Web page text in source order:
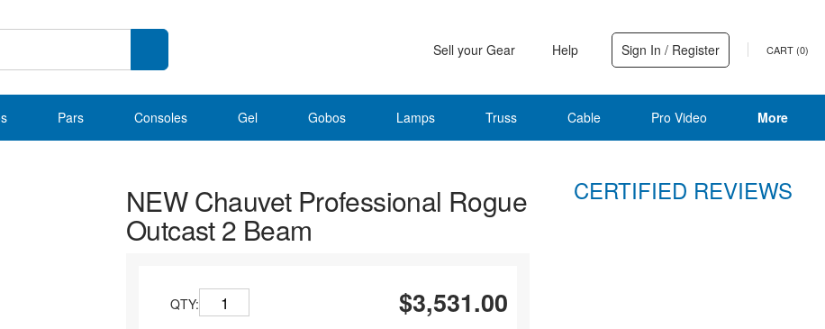
Sell your Gear Help Sign In / Register CART (0)
Pars Consoles Gel Gobos Lamps Truss Cable Pro Video More
NEW Chauvet Professional Rogue
Outcast 2 Beam
QTY: $3,531.00
CERTIFIED REVIEWS